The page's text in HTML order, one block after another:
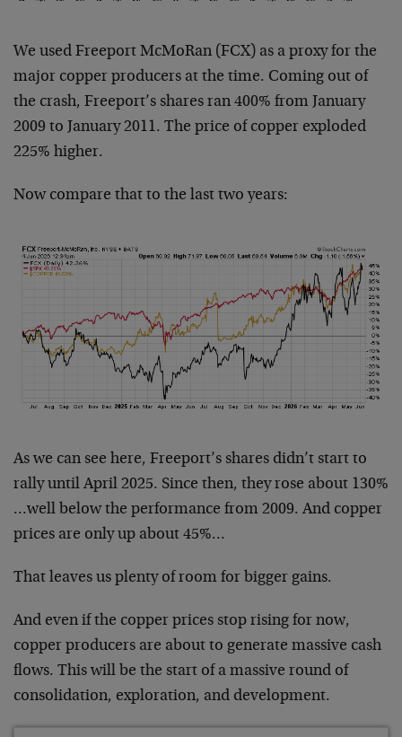
We used Freeport McMoRan (FCX) as a proxy for the
major copper producers at the time. Coming out of
the crash, Freeport’s shares ran 400% from January
2009 to January 2011. The price of copper exploded
225% higher.
Now compare that to the last two years:
As we can see here, Freeport’s shares didn’t start to
rally until April 2025. Since then, they rose about 130%
…well below the performance from 2009. And copper
prices are only up about 45%…
That leaves us plenty of room for bigger gains.
And even if the copper prices stop rising for now,
copper producers are about to generate massive cash
flows. This will be the start of a massive round of
consolidation, exploration, and development.